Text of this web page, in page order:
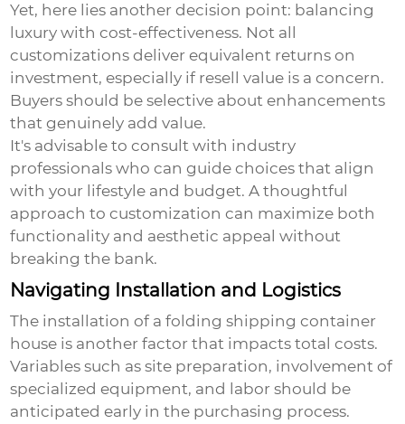
Yet, here lies another decision point: balancing
luxury with cost-effectiveness. Not all
customizations deliver equivalent returns on
investment, especially if resell value is a concern.
Buyers should be selective about enhancements
that genuinely add value.
It's advisable to consult with industry
professionals who can guide choices that align
with your lifestyle and budget. A thoughtful
approach to customization can maximize both
functionality and aesthetic appeal without
breaking the bank.
Navigating Installation and Logistics
The installation of afolding shipping container
house is another factor that impacts total costs.
Variables such as site preparation, involvement of
specialized equipment, and labor should be
anticipated early in the purchasing process.